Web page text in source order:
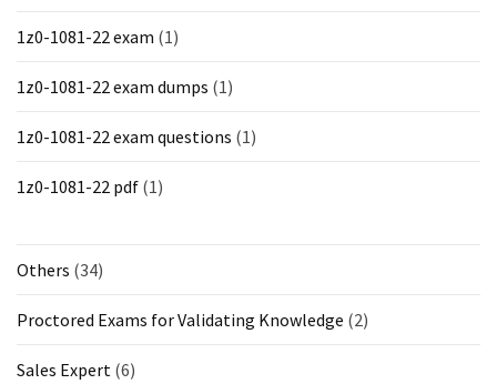
1z0-1081-22 exam (1)
1z0-1081-22 exam dumps (1)
1z0-1081-22 exam questions (1)
1z0-1081-22 pdf (1)
Others (34)
Proctored Exams for Validating Knowledge (2)
Sales Expert (6)